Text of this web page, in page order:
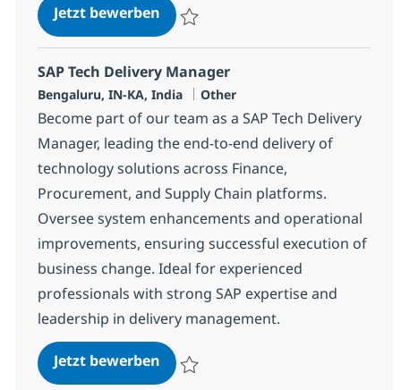
Jetzt bewerbenSAP QM Architect
SAP Tech Delivery Manager
Standort
Bengaluru, IN-KA, India Kategorie
Other
Become part of our team as a SAP Tech Delivery
Manager, leading the end-to-end delivery of
technology solutions across Finance,
Procurement, and Supply Chain platforms.
Oversee system enhancements and operational
improvements, ensuring successful execution of
business change. Ideal for experienced
professionals with strong SAP expertise and
leadership in delivery management.
Jetzt bewerbenSAP Tech Delivery Manager